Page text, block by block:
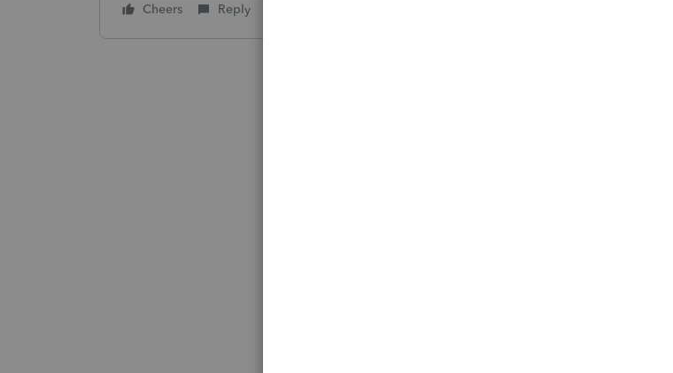
Cheers Reply